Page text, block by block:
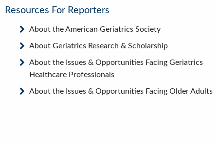
Resources For Reporters
About the American Geriatrics Society
About Geriatrics Research & Scholarship
About the Issues & Opportunities Facing Geriatrics
Healthcare Professionals
About the Issues & Opportunities Facing Older Adults